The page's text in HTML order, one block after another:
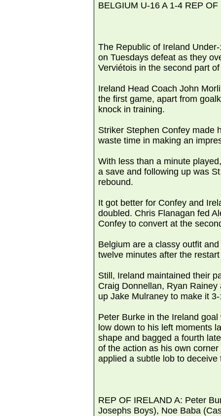
BELGIUM U-16 A 1-4 REP
The Republic of Ireland
on Tuesdays defeat as they
Verviétois in the second part
Ireland Head Coach John
the first game, apart from
knock in training.
Striker Stephen Confey made
waste time in making an
With less than a minute
a save and following up was
rebound.
It got better for Confey and
doubled. Chris Flanagan fed
Confey to convert at the
Belgium are a classy outfit
twelve minutes after the
Still, Ireland maintained their
Craig Donnellan, Ryan
up Jake Mulraney to make it
Peter Burke in the Ireland
low down to his left moments
shape and bagged a fourth
of the action as his own
applied a subtle lob to deceive
REP OF IRELAND A: Peter
Josephs Boys), Noe Baba